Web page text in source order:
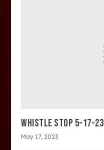
WHISTLE STOP 5-17-23
May 17, 2023